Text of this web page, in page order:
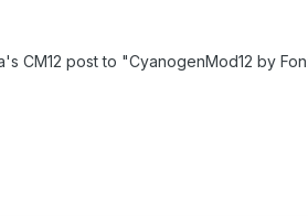
CM12 post to "CyanogenMod12 by